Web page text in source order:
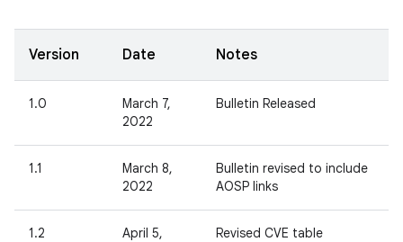
Version Date Notes
1.0
March 7,
2022
Bulletin Released
1.1
March 8,
2022
Bulletin revised to include
AOSP links
1.2
April 5,
Revised CVE table